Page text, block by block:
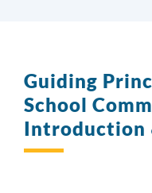
Guiding
School
Introduction